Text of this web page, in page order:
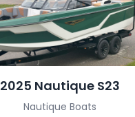
2025 Nautique S23
Nautique Boats